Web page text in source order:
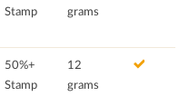
Stamp
grams
50%+
Stamp
12
grams